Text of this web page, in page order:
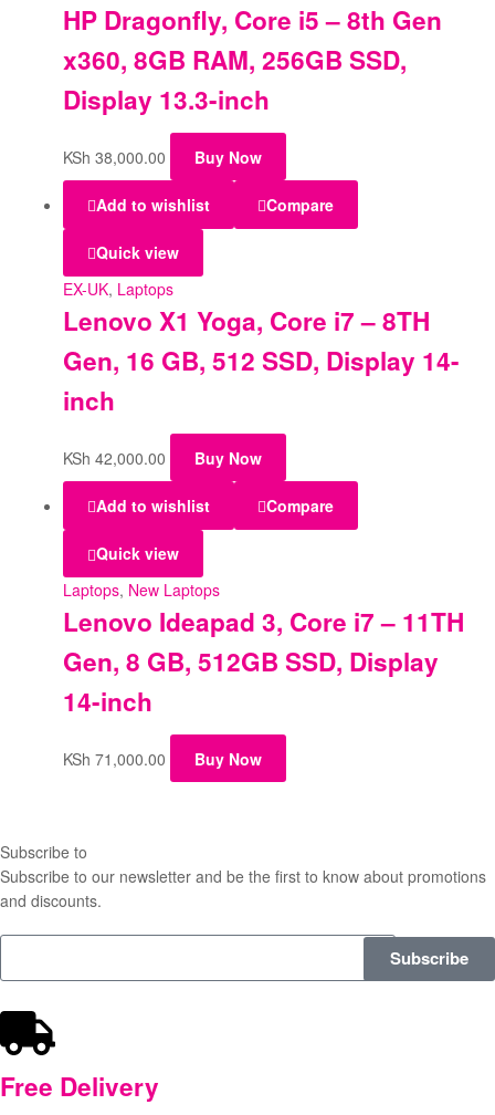
HP Dragonfly, Core i5 – 8th Gen
x360, 8GB RAM, 256GB SSD,
Display 13.3-inch
KSh 38,000.00 Buy Now
Add to wishlist Compare
Quick view
EX-UK, Laptops
Lenovo X1 Yoga, Core i7 – 8TH
Gen, 16 GB, 512 SSD, Display 14-
inch
KSh 42,000.00 Buy Now
Add to wishlist Compare
Quick view
Laptops, New Laptops
Lenovo Ideapad 3, Core i7 – 11TH
Gen, 8 GB, 512GB SSD, Display
14-inch
KSh 71,000.00 Buy Now
Subscribe to
Subscribe to our newsletter and be the first to know about promotions
and discounts.
Subscribe
Free Delivery